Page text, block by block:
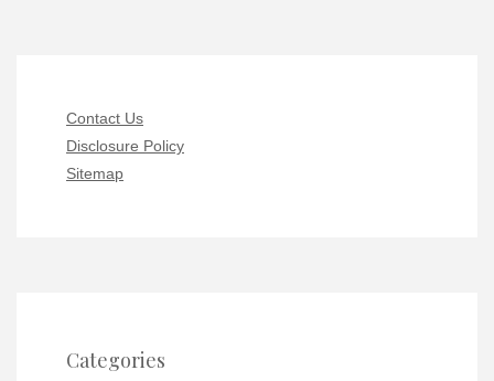
Contact Us
Disclosure Policy
Sitemap
Categories